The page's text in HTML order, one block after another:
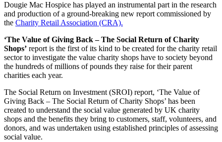
Dougie Mac Hospice has played an instrumental part in the research
and production of a ground-breaking new report commissioned by
the Charity Retail Association (CRA).
‘The Value of Giving Back – The Social Return of Charity
Shops’ report is the first of its kind to be created for the charity retail
sector to investigate the value charity shops have to society beyond
the hundreds of millions of pounds they raise for their parent
charities each year.
The Social Return on Investment (SROI) report, ‘The Value of
Giving Back – The Social Return of Charity Shops’ has been
created to understand the social value generated by UK charity
shops and the benefits they bring to customers, staff, volunteers, and
donors, and was undertaken using established principles of assessing
social value.